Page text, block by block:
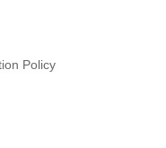
Policy